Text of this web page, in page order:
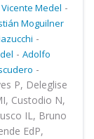
Vicente Medel -
Moguilner
-
- Adolfo
-
P, Deleglise
Custodio N,
IL, Bruno
EdP,